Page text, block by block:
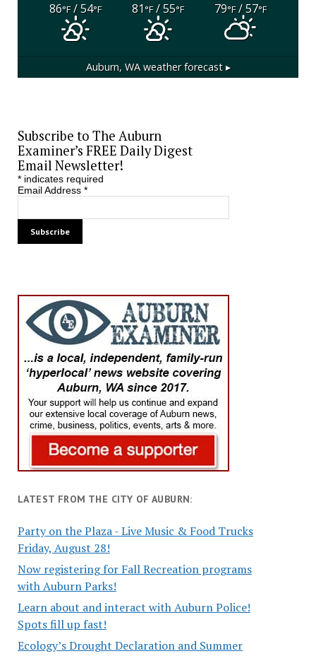
86°F/ 54°F 81°F/ 55°F 79°F/ 57°F
Auburn, WAweather forecast ▸
Subscribe to The Auburn
Examiner’s FREE Daily Digest
Email Newsletter!
*indicates required
Email Address *
LATEST FROM THE CITY OF AUBURN:
Party on the Plaza - Live Music & Food Trucks
Friday, August 28!
Now registering for Fall Recreation programs
with Auburn Parks!
Learn about and interact with Auburn Police!
Spots fill up fast!
Ecology’s Drought Declaration and Summer